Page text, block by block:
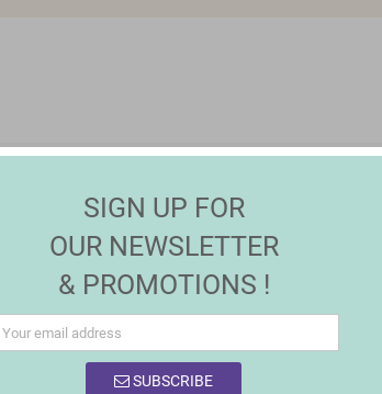
SIGN UP FOR
OUR NEWSLETTER
& PROMOTIONS !
SUBSCRIBE